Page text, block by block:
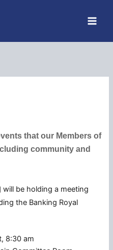
that our Members of
community and
will be holding a meeting
the Banking Royal
8:30 am